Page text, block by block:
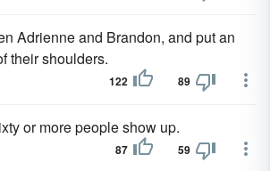
Adrienne and Brandon, and put an
their shoulders.
122 89
or more people show up.
87 59